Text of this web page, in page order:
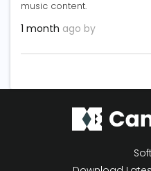
music content.
1 month ago by